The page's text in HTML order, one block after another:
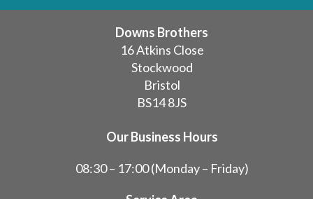
Downs Brothers
16 Atkins Close
Stockwood
Bristol
BS14 8JS
Our Business Hours
08:30 – 17:00 (Monday – Friday)